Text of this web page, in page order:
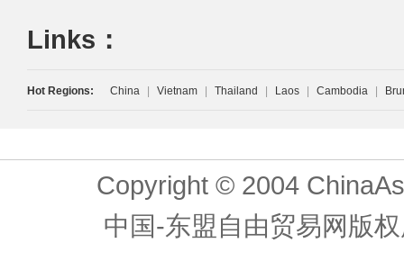
Links：
Hot Regions: China Vietnam Thailand Laos Cambodia
Copyright © 2004
中国-东盟自由贸易网版